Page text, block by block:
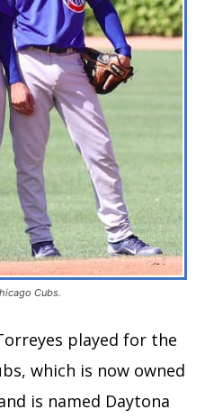
Cubs.
played for the
which is now owned
is named Daytona